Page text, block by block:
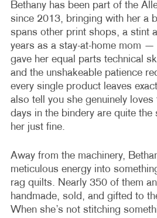
Bethany has been part of the
since 2013, bringing with her a
spans other print shops, a stint
years as a stay-at-home mom —
gave her equal parts technical
and the unshakeable patience
every single product leaves
also tell you she genuinely
days in the bindery are quite the
her just fine.
Away from the machinery,
meticulous energy into
rag quilts. Nearly 350 of them
handmade, sold, and gifted to
When she’s not stitching